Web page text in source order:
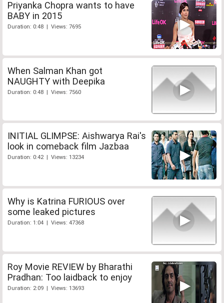
Priyanka Chopra wants to have
BABY in 2015
Duration: 0:48 | Views: 7695
When Salman Khan got
NAUGHTY with Deepika
Duration: 0:48 | Views: 7560
INITIAL GLIMPSE: Aishwarya Rai's
look in comeback film Jazbaa
Duration: 0:42 | Views: 13234
Why is Katrina FURIOUS over
some leaked pictures
Duration: 1:04 | Views: 47368
Roy Movie REVIEW by Bharathi
Pradhan: Too laidback to enjoy
Duration: 2:09 | Views: 13693